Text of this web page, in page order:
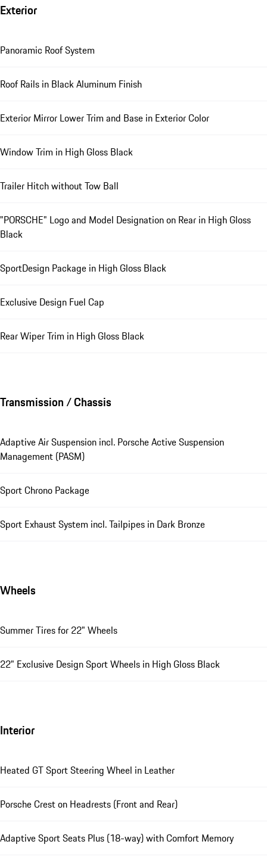
Exterior
Panoramic Roof System
Roof Rails in Black Aluminum Finish
Exterior Mirror Lower Trim and Base in Exterior Color
Window Trim in High Gloss Black
Trailer Hitch without Tow Ball
"PORSCHE" Logo and Model Designation on Rear in High Gloss
Black
SportDesign Package in High Gloss Black
Exclusive Design Fuel Cap
Rear Wiper Trim in High Gloss Black
Transmission / Chassis
Adaptive Air Suspension incl. Porsche Active Suspension
Management (PASM)
Sport Chrono Package
Sport Exhaust System incl. Tailpipes in Dark Bronze
Wheels
Summer Tires for 22" Wheels
22" Exclusive Design Sport Wheels in High Gloss Black
Interior
Heated GT Sport Steering Wheel in Leather
Porsche Crest on Headrests (Front and Rear)
Adaptive Sport Seats Plus (18-way) with Comfort Memory